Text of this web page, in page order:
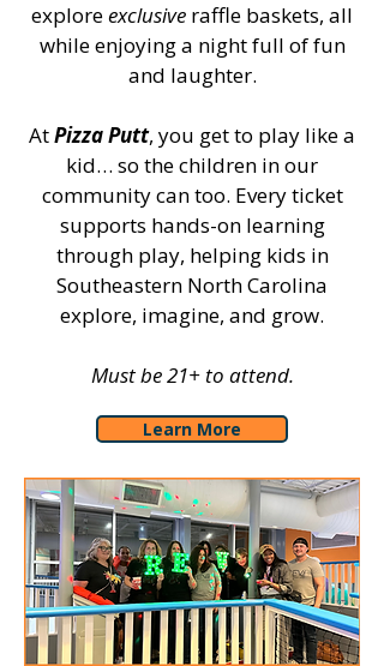
exploreexclusive raffle baskets, all
while enjoying a night full of fun
and laughter.
AtPizza Putt, you get to play like a
kid… so the children in our
community can too. Every ticket
supports hands-on learning
through play, helping kids in
Southeastern North Carolina
explore, imagine, and grow.
Must be 21+ to attend.
Learn More